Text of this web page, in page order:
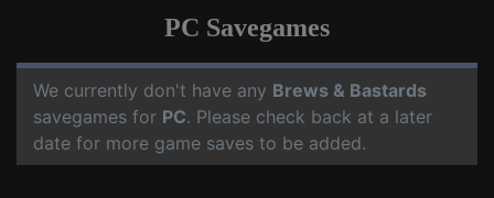
PC Savegames
We currently don't have any Brews & Bastards
savegames for PC. Please check back at a later
date for more game saves to be added.